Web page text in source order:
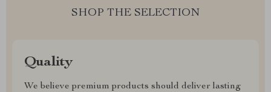
SHOP THE SELECTION
Quality
We believe premium products should deliver lasting